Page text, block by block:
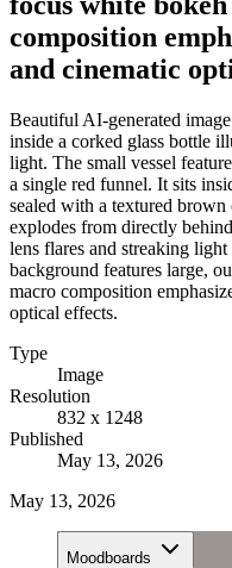
composition
and cinematic
Beautiful AI-generated
inside a corked glass bottle
light. The small vessel
a single red funnel. It sits
sealed with a textured
explodes from directly
lens flares and streaking
background features large,
macro composition
optical effects.
Type
Image
Resolution
832 x 1248
Published
May 13, 2026
May 13, 2026
Moodboards